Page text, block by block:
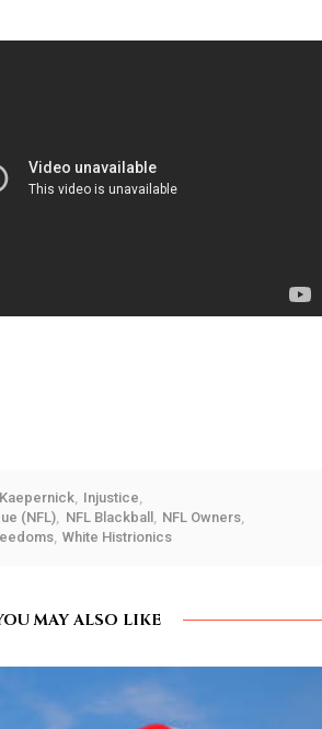
Injustice
(NFL)
NFL Blackball
NFL Owners
White Histrionics
MAY ALSO LIKE